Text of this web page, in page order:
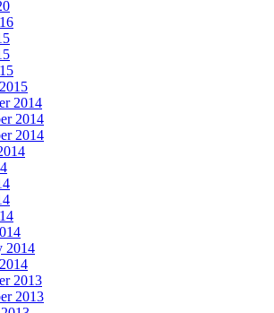
2014
2014
2014
2014
2013
2013